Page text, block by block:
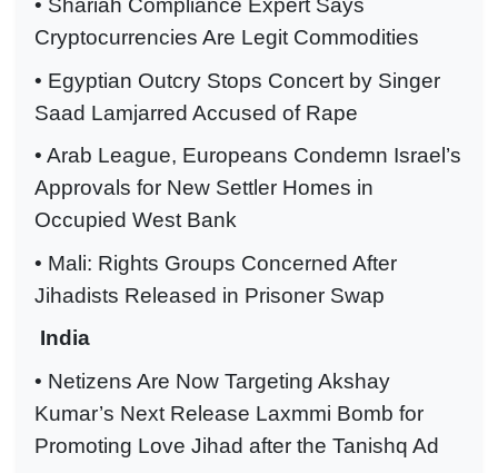
• Shariah Compliance Expert Says
Cryptocurrencies Are Legit Commodities
• Egyptian Outcry Stops Concert by Singer
Saad Lamjarred Accused of Rape
• Arab League, Europeans Condemn Israel’s
Approvals for New Settler Homes in
Occupied West Bank
• Mali: Rights Groups Concerned After
Jihadists Released in Prisoner Swap
India
• Netizens Are Now Targeting Akshay
Kumar’s Next Release Laxmmi Bomb for
Promoting Love Jihad after the Tanishq Ad